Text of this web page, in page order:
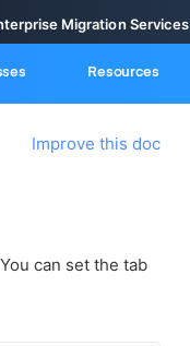
Migration Services
Resources
Improve this doc
can set the tab